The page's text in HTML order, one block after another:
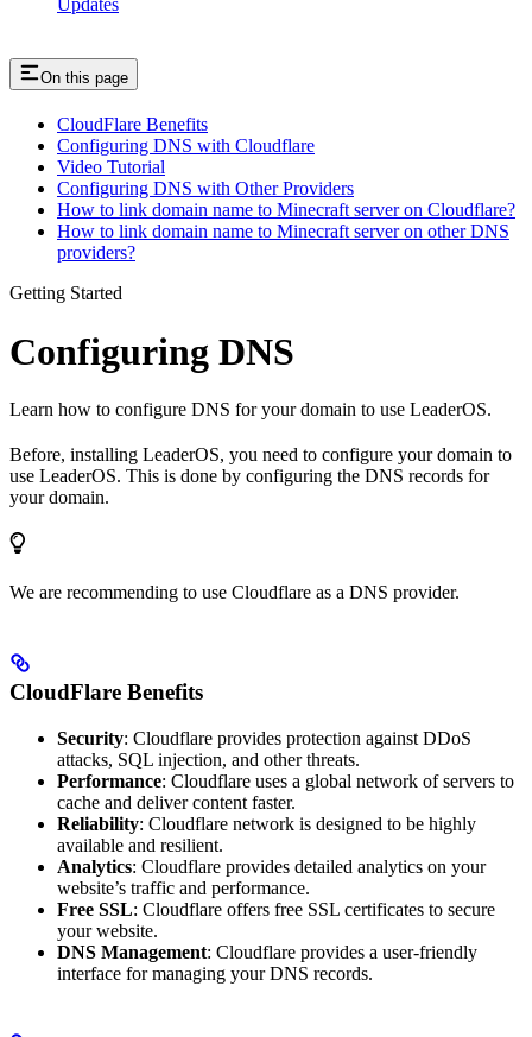
Updates
On this page
CloudFlare Benefits
Configuring DNS with Cloudflare
Video Tutorial
Configuring DNS with Other Providers
How to link domain name to Minecraft server on Cloudflare?
How to link domain name to Minecraft server on other DNS
providers?
Getting Started
Configuring DNS
Learn how to configure DNS for your domain to use LeaderOS.
Before, installing LeaderOS, you need to configure your domain to
use LeaderOS. This is done by configuring the DNS records for
your domain.
We are recommending to use Cloudflare as a DNS provider.
CloudFlare Benefits
Security: Cloudflare provides protection against DDoS
attacks, SQL injection, and other threats.
Performance: Cloudflare uses a global network of servers to
cache and deliver content faster.
Reliability: Cloudflare network is designed to be highly
available and resilient.
Analytics: Cloudflare provides detailed analytics on your
website’s traffic and performance.
Free SSL: Cloudflare offers free SSL certificates to secure
your website.
DNS Management: Cloudflare provides a user-friendly
interface for managing your DNS records.